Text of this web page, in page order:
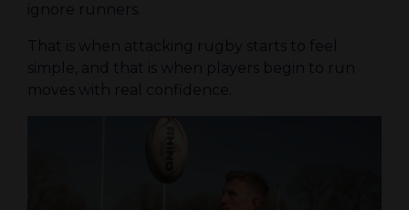
ignore runners.
That is when attacking rugby starts to feel
simple, and that is when players begin to run
moves with real confidence.